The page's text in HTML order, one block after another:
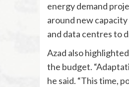
energy demand
around new
and data centres to
Azad also
the budget.
he said. “This time,